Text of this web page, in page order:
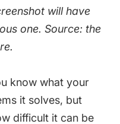
will have
one. Source: the
know what your
it solves, but
difficult it can be